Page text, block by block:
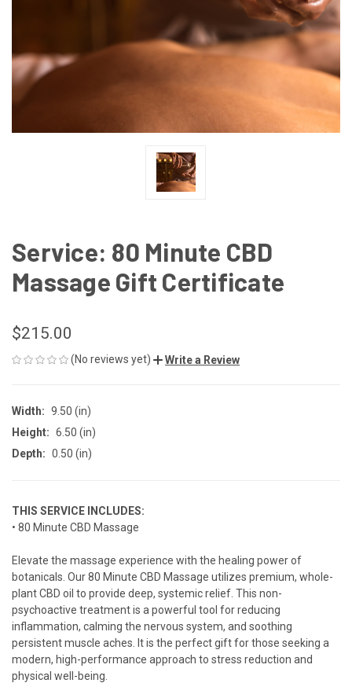
Service: 80 Minute CBD
Massage Gift Certificate
$215.00
(No reviews yet) Write a Review
Width: 9.50 (in)
Height: 6.50 (in)
Depth: 0.50 (in)
THIS SERVICE INCLUDES:
• 80 Minute CBD Massage
Elevate the massage experience with the healing power of
botanicals. Our 80 Minute CBD Massage utilizes premium, whole-
plant CBD oil to provide deep, systemic relief. This non-
psychoactive treatment is a powerful tool for reducing
inflammation, calming the nervous system, and soothing
persistent muscle aches. It is the perfect gift for those seeking a
modern, high-performance approach to stress reduction and
physical well-being.